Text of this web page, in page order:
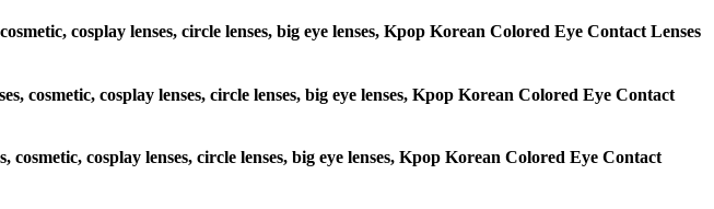
cosplay lenses, circle lenses, big eye lenses, Kpop Korean Colored Eye Contact Lenses
cosmetic, cosplay lenses, circle lenses, big eye lenses, Kpop Korean Colored Eye Contact
cosplay lenses, circle lenses, big eye lenses, Kpop Korean Colored Eye Contact